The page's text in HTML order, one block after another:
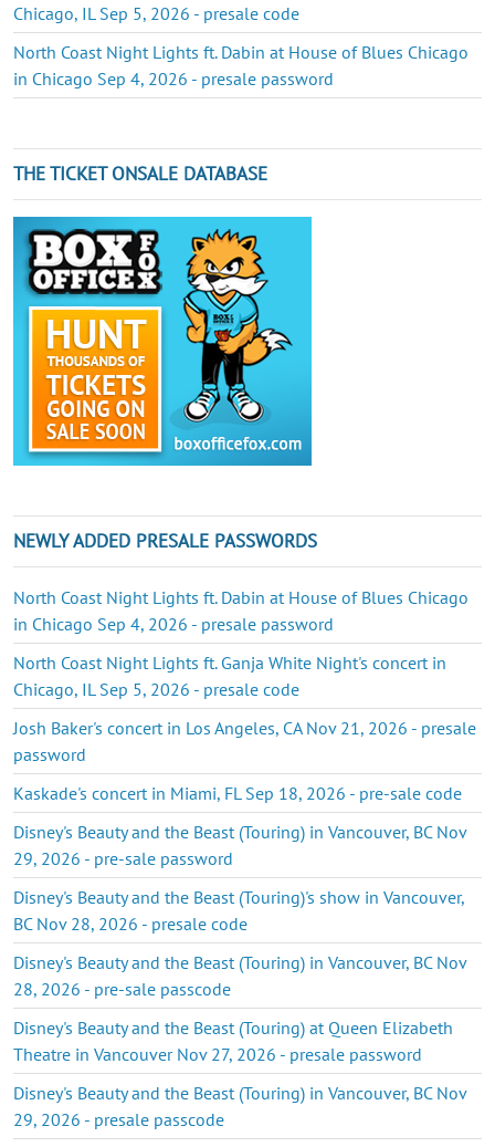
Chicago, IL Sep 5, 2026 - presale code
North Coast Night Lights ft. Dabin at House of Blues Chicago
in Chicago Sep 4, 2026 - presale password
THE TICKET ONSALE DATABASE
NEWLY ADDED PRESALE PASSWORDS
North Coast Night Lights ft. Dabin at House of Blues Chicago
in Chicago Sep 4, 2026 - presale password
North Coast Night Lights ft. Ganja White Night's concert in
Chicago, IL Sep 5, 2026 - presale code
Josh Baker's concert in Los Angeles, CA Nov 21, 2026 - presale
password
Kaskade's concert in Miami, FL Sep 18, 2026 - pre-sale code
Disney's Beauty and the Beast (Touring) in Vancouver, BC Nov
29, 2026 - pre-sale password
Disney's Beauty and the Beast (Touring)'s show in Vancouver,
BC Nov 28, 2026 - presale code
Disney's Beauty and the Beast (Touring) in Vancouver, BC Nov
28, 2026 - pre-sale passcode
Disney's Beauty and the Beast (Touring) at Queen Elizabeth
Theatre in Vancouver Nov 27, 2026 - presale password
Disney's Beauty and the Beast (Touring) in Vancouver, BC Nov
29, 2026 - presale passcode